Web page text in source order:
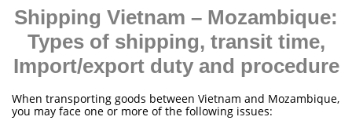
Shipping Vietnam – Mozambique:
Types of shipping, transit time,
Import/export duty and procedure
When transporting goods between Vietnam and Mozambique,
you may face one or more of the following issues: